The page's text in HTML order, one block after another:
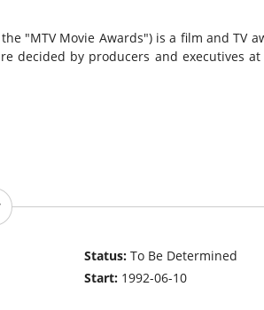
"MTV Movie Awards") is a film and TV
decided by producers and executives at
Status:To Be Determined
Start: 1992-06-10